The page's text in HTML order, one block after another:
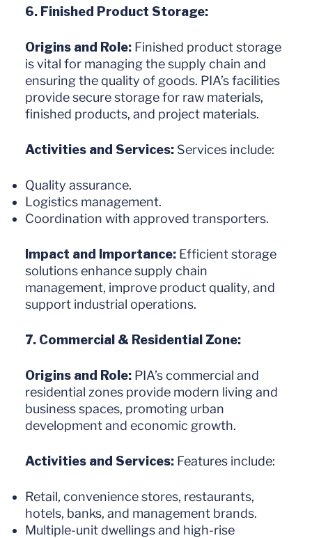
6. Finished Product Storage:
Origins and Role: Finished product storage
is vital for managing the supply chain and
ensuring the quality of goods. PIA’s facilities
provide secure storage for raw materials,
finished products, and project materials.
Activities and Services: Services include:
Quality assurance.
Logistics management.
Coordination with approved transporters.
Impact and Importance: Efficient storage
solutions enhance supply chain
management, improve product quality, and
support industrial operations.
7. Commercial & Residential Zone:
Origins and Role: PIA’s commercial and
residential zones provide modern living and
business spaces, promoting urban
development and economic growth.
Activities and Services: Features include:
Retail, convenience stores, restaurants,
hotels, banks, and management brands.
Multiple-unit dwellings and high-rise